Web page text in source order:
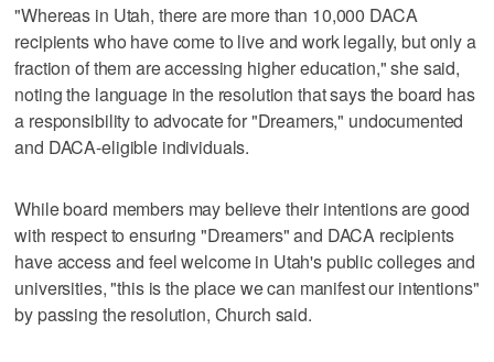
"Whereas in Utah, there are more than 10,000 DACA
recipients who have come to live and work legally, but only a
fraction of them are accessing higher education," she said,
noting the language in the resolution that says the board has
a responsibility to advocate for "Dreamers," undocumented
and DACA-eligible individuals.
While board members may believe their intentions are good
with respect to ensuring "Dreamers" and DACA recipients
have access and feel welcome in Utah's public colleges and
universities, "this is the place we can manifest our intentions"
by passing the resolution, Church said.